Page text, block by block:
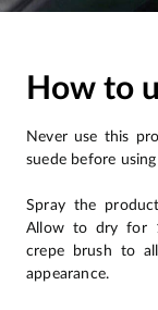
How to
Never use this
suede before
Spray the
Allow to dry for
crepe brush to
appearance.